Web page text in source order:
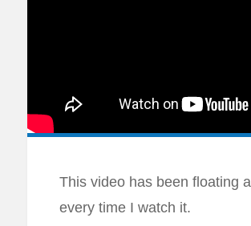
This video has been floating
every time I watch it.